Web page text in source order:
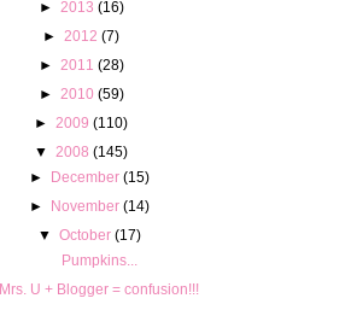
► 2013 (16)
► 2012 (7)
► 2011 (28)
► 2010 (59)
► 2009 (110)
▼ 2008 (145)
►
December (15)
►
November (14)
▼ October (17)
Pumpkins...
Mrs. U + Blogger = confusion!!!